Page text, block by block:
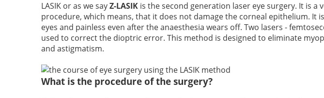
LASIK or as we sayZ-LASIKis the second generation laser eye surgery. It is a
procedure, which means, that it does not damage the corneal epithelium. It
eyes and painless even after the anaesthesia wears off. Two lasers -
used to correct the dioptric error. This method is designed to eliminate
and astigmatism.
What is the procedure of the surgery?